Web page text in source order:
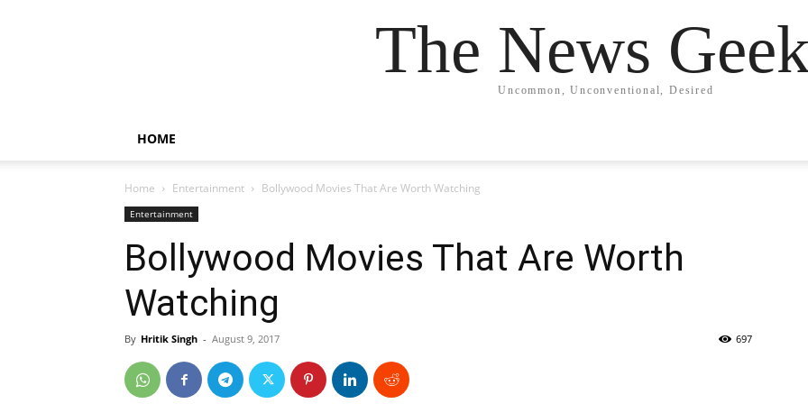
The News
Uncommon, Unconventional, Desired
HOME
Home Entertainment Bollywood Movies That Are Worth Watching
Entertainment
Bollywood Movies That Are Worth
Watching
By Hritik Singh - August 9, 2017 697